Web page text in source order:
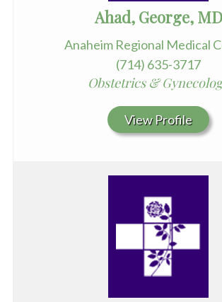
Ahad, George, MD
Anaheim Regional Medical
(714) 635-3717
Obstetrics &
View Profile